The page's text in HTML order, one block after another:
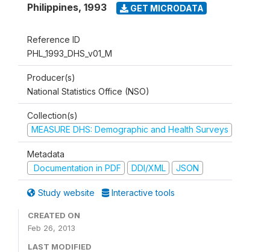
Philippines, 1993 GET MICRODATA
Reference ID
PHL_1993_DHS_v01_M
Producer(s)
National Statistics Office (NSO)
Collection(s)
MEASURE DHS: Demographic and Health Surveys
Metadata
Documentation in PDF
DDI/XML JSON
Study website Interactive tools
CREATED ON
Feb 26, 2013
LAST MODIFIED